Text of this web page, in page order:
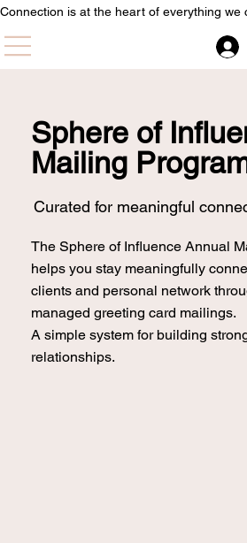
Connection is at the heart of everything
Sphere of
Mailing
Curated for meaningful
The Sphere of Influence Annual
helps you stay meaningfully
clients and personal network
managed greeting card mailings.
A simple system for building
relationships.